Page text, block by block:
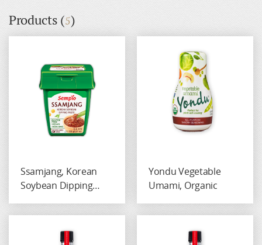
Products (5)
Ssamjang, Korean
Soybean Dipping
Yondu Vegetable
Umami, Organic